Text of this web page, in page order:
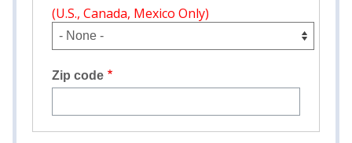
(U.S., Canada, Mexico Only)
Zip code